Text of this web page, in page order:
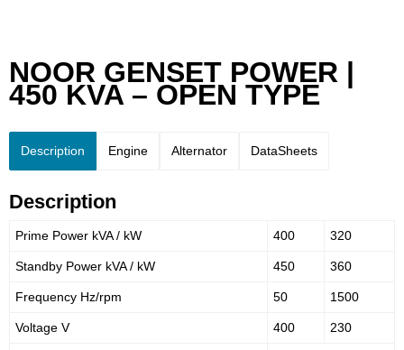
NOOR GENSET POWER |
450 KVA – OPEN TYPE
Description Engine Alternator DataSheets
Description
Prime Power kVA / kW 400 320
Standby Power kVA / kW 450 360
Frequency Hz/rpm 50 1500
Voltage V 400 230